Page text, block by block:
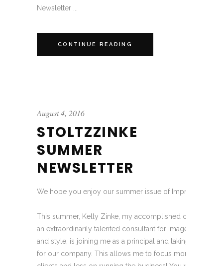
Newsletter ...
CONTINUE READING
August 4, 2016
STOLTZZINKE
SUMMER
NEWSLETTER
We hope you enjoy our summer issue of Impressions!
This summer, Kelly Zinke, my accomplished colleague
an extraordinarily talented consultant for image,
and style, is joining me as a principal and taking a more
for our company. This allows me to focus more on